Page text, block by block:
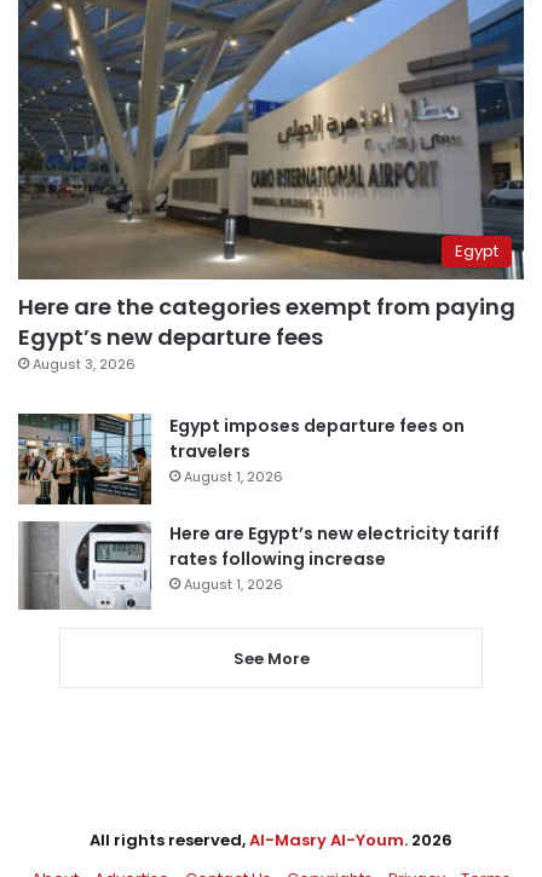
Egypt
Here are the categories exempt from paying
Egypt’s new departure fees
August 3, 2026
Egypt imposes departure fees on
travelers
August 1, 2026
Here are Egypt’s new electricity tariff
rates following increase
August 1, 2026
See More
All rights reserved,Al-Masry Al-Youm. 2026